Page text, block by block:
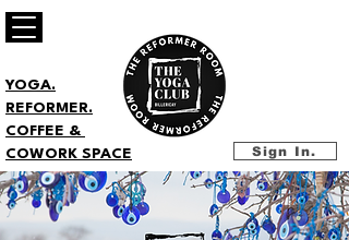
Sign In.
YOGA.
REFORMER.
COFFEE &
COWORK SPACE